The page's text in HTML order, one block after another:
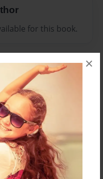
×
for this book.
add a comment.